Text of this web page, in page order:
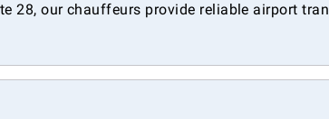
28, our chauffeurs provide reliable airport